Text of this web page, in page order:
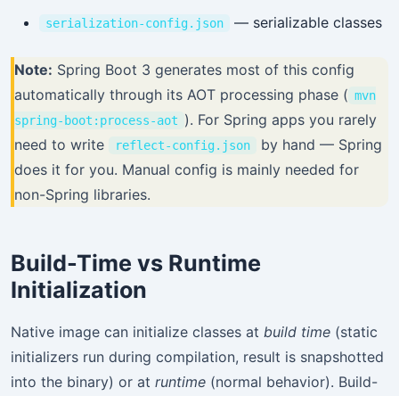
serialization-config.json — serializable classes
Note: Spring Boot 3 generates most of this config
automatically through its AOT processing phase ( mvn
spring-boot:process-aot ). For Spring apps you rarely
need to write
reflect-config.json
by hand — Spring
does it for you. Manual config is mainly needed for
non-Spring libraries.
Build-Time vs Runtime
Initialization
Native image can initialize classes at build time (static
initializers run during compilation, result is snapshotted
into the binary) or at runtime (normal behavior). Build-